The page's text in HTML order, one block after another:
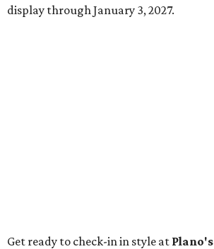
display through January 3, 2027.
Get ready to check-in in style at Plano's